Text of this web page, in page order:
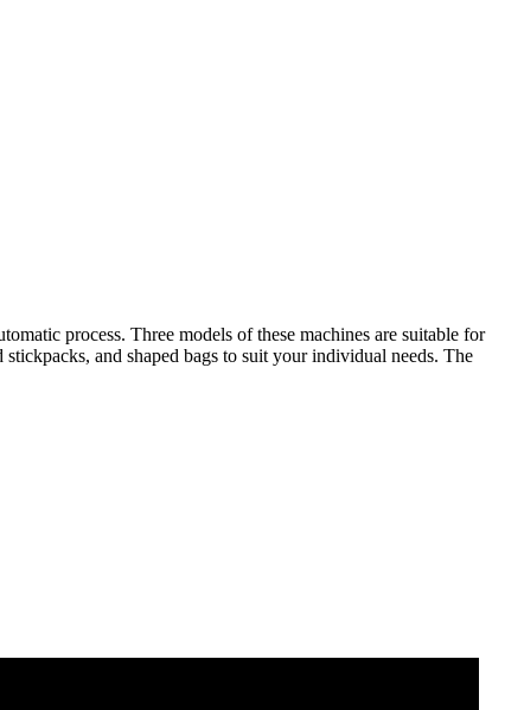
process. Three models of these machines are suitable for
and shaped bags to suit your individual needs. The